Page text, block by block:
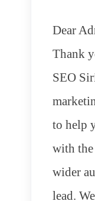
Dear
Thank
SEO
to help
with
wider
lead.